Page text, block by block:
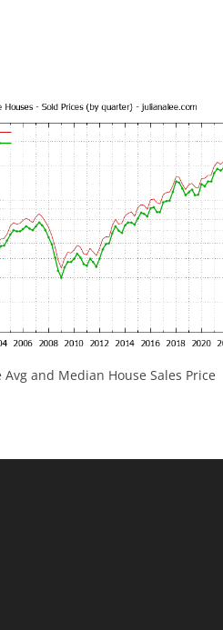
Avg and Median House Sales Price